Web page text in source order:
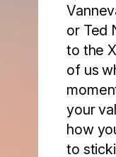
or Ted
to the
of us
your
how
to